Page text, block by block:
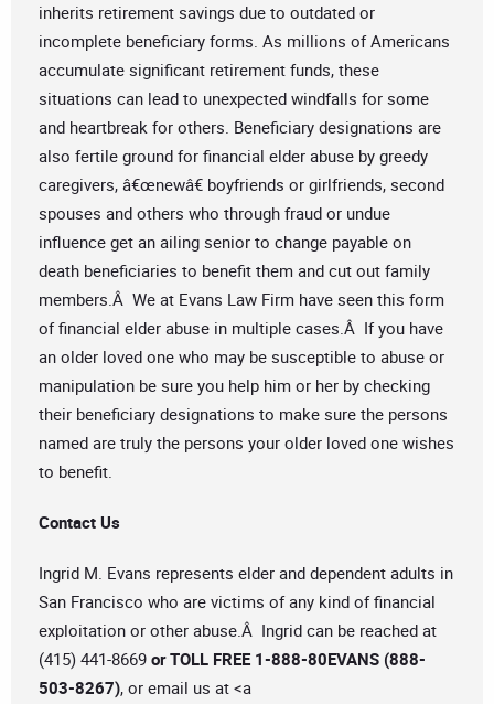
inherits retirement savings due to outdated or
incomplete beneficiary forms. As millions of Americans
accumulate significant retirement funds, these
situations can lead to unexpected windfalls for some
and heartbreak for others. Beneficiary designations are
also fertile ground for financial elder abuse by greedy
caregivers, â€œnewâ€ boyfriends or girlfriends, second
spouses and others who through fraud or undue
influence get an ailing senior to change payable on
death beneficiaries to benefit them and cut out family
members.Â We at Evans Law Firm have seen this form
of financial elder abuse in multiple cases.Â If you have
an older loved one who may be susceptible to abuse or
manipulation be sure you help him or her by checking
their beneficiary designations to make sure the persons
named are truly the persons your older loved one wishes
to benefit.
Contact Us
Ingrid M. Evans represents elder and dependent adults in
San Francisco who are victims of any kind of financial
exploitation or other abuse.Â Ingrid can be reached at
(415) 441-8669 or TOLL FREE 1-888-80EVANS (888-
503-8267), or email us at <a